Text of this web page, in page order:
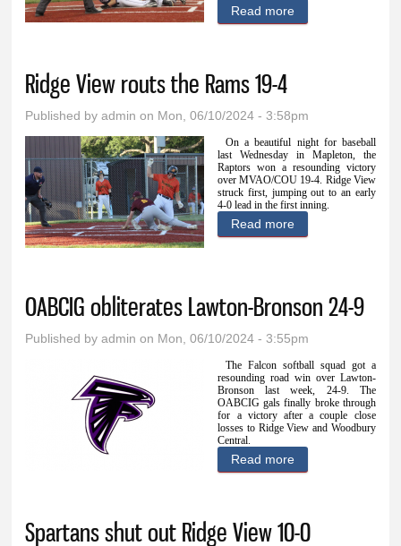
Read more
Ridge View routs the Rams 19-4
Published byadmin on Mon, 06/10/2024 - 3:58pm
On a beautiful night for baseball
last Wednesday in Mapleton, the
Raptors won a resounding victory
over MVAO/COU 19-4. Ridge View
struck first, jumping out to an early
4-0 lead in the first inning.
Read more
OABCIG obliterates Lawton-Bronson 24-9
Published byadmin on Mon, 06/10/2024 - 3:55pm
The Falcon softball squad got a
resounding road win over Lawton-
Bronson last week, 24-9. The
OABCIG gals finally broke through
for a victory after a couple close
losses to Ridge View and Woodbury
Central.
Read more
Spartans shut out Ridge View 10-0